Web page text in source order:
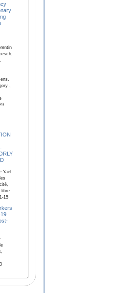
,
Yaël
libre
15